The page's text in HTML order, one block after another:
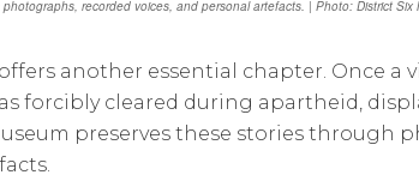
recorded voices, and personal artefacts. | Photo: District Six
another essential chapter. Once a
forcibly cleared during apartheid,
preserves these stories through